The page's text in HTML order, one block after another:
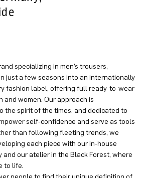
specializing in men’s trousers,
just a few seasons into an internationally
fashion label, offering full ready-to-wear
women. Our approach is
the spirit of the times, and dedicated to
self-confidence and serve as tools
than following fleeting trends, we
each piece with our in-house
and our atelier in the Black Forest, where
to life.